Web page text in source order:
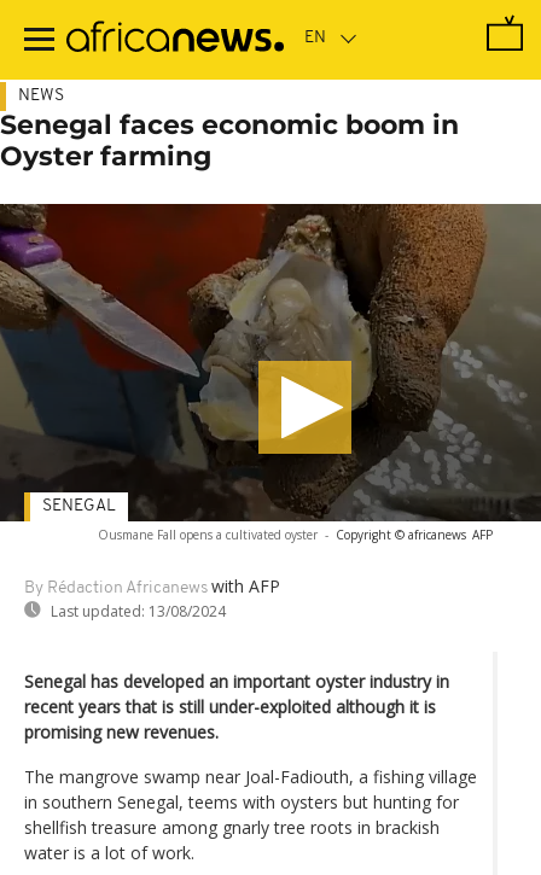
main
NEWS
Senegal faces economic boom in
Oyster farming
Ousmane Fall opens a cultivated oyster - Copyright © africanews AFP
By Rédaction Africanews with AFP
Last updated: 13/08/2024
SENEGAL
Senegal has developed an important oyster industry in
recent years that is still under-exploited although it is
promising new revenues.
The mangrove swamp near Joal-Fadiouth, a fishing village
in southern Senegal, teems with oysters but hunting for
shellfish treasure among gnarly tree roots in brackish
water is a lot of work.